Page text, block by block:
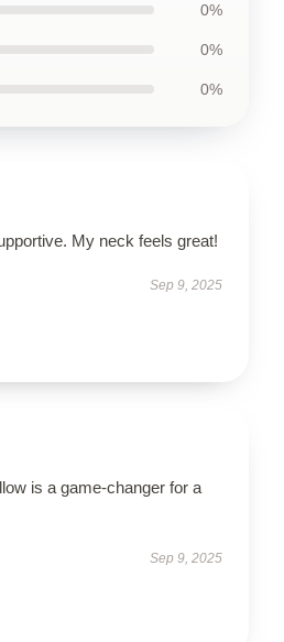
0%
0%
0%
My neck feels great!
Sep 9, 2025
is a game-changer for a
Sep 9, 2025